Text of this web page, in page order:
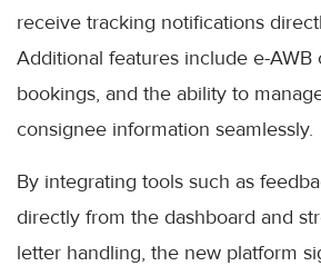
receive tracking notifications
Additional features include e-
bookings, and the ability to
consignee information seamlessly.
By integrating tools such as
directly from the dashboard and
letter handling, the new platform